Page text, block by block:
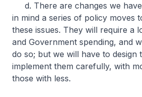
d. There are changes we have
in mind a series of policy moves
these issues. They will require a
and Government spending, and
do so; but we will have to design
implement them carefully, with
those with less.